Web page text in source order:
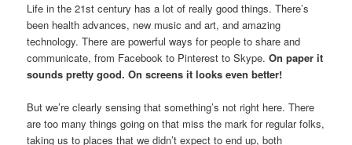
Life in the 21st century has a lot of really good things. There’s
been health advances, new music and art, and amazing
technology. There are powerful ways for people to share and
communicate, from Facebook to Pinterest to Skype.On paper it
sounds pretty good. On screens it looks even better!
But we’re clearly sensing that something’s not right here. There
are too many things going on that miss the mark for regular folks,
taking us to places that we didn’t expect to end up, both